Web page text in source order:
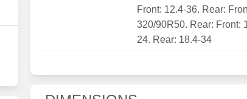
Front: 12.4-36. Rear:
320/90R50. Rear: Front:
24. Rear: 18.4-34